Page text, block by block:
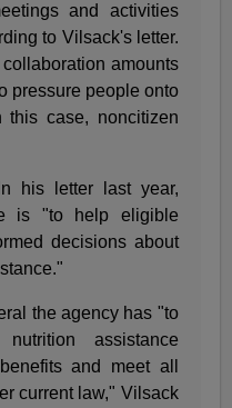
and activities
to Vilsack's letter.
amounts
pressure people onto
case, noncitizen
his letter last year,
is "to help eligible
decisions about
the agency has "to
assistance
and meet all
current law," Vilsack